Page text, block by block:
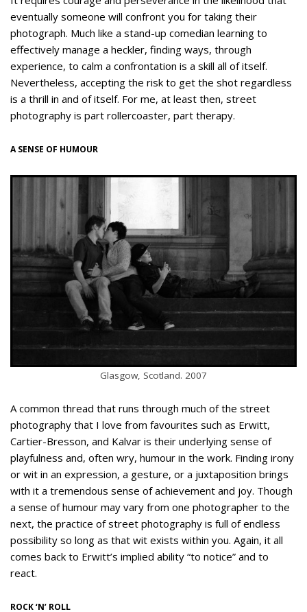
eventually someone will confront you for taking their
photograph. Much like a stand-up comedian learning to
effectively manage a heckler, finding ways, through
experience, to calm a confrontation is a skill all of itself.
Nevertheless, accepting the risk to get the shot regardless
is a thrill in and of itself. For me, at least then, street
photography is part rollercoaster, part therapy.
A SENSE OF HUMOUR
Glasgow, Scotland. 2007
A common thread that runs through much of the street
photography that I love from favourites such as Erwitt,
Cartier-Bresson, and Kalvar is their underlying sense of
playfulness and, often wry, humour in the work. Finding irony
or wit in an expression, a gesture, or a juxtaposition brings
with it a tremendous sense of achievement and joy. Though
a sense of humour may vary from one photographer to the
next, the practice of street photography is full of endless
possibility so long as that wit exists within you. Again, it all
comes back to Erwitt’s implied ability “to notice” and to
react.
ROCK ‘N’ ROLL